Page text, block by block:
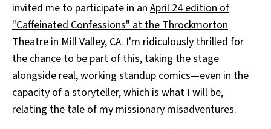
invited me to participate in an April 24 edition of
"Caffeinated Confessions" at the Throckmorton
Theatre in Mill Valley, CA. I'm ridiculously thrilled for
the chance to be part of this, taking the stage
alongside real, working standup comics—even in the
capacity of a storyteller, which is what I will be,
relating the tale of my missionary misadventures.